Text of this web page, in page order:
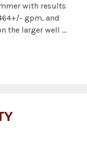
with results
gpm, and
the larger well …